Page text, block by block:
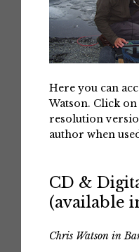
Here you can
Watson. Click
resolution
author when
CD &
(available
Chris Watson in